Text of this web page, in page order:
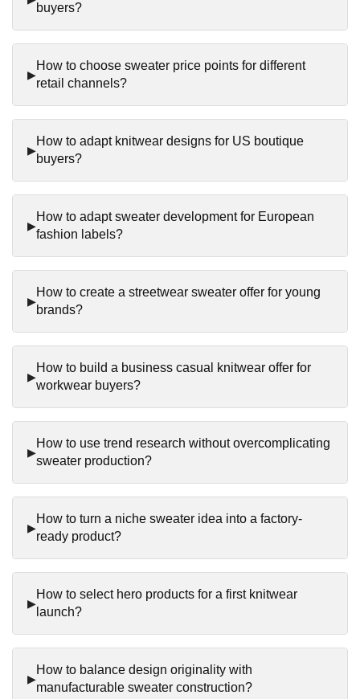
buyers?
How to choose sweater price points for different
retail channels?
How to adapt knitwear designs for US boutique
buyers?
How to adapt sweater development for European
fashion labels?
How to create a streetwear sweater offer for young
brands?
How to build a business casual knitwear offer for
workwear buyers?
How to use trend research without overcomplicating
sweater production?
How to turn a niche sweater idea into a factory-
ready product?
How to select hero products for a first knitwear
launch?
How to balance design originality with
manufacturable sweater construction?